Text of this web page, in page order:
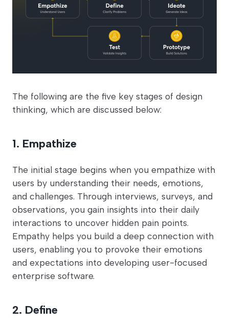
The following are the five key stages of design
thinking, which are discussed below:
1. Empathize
The initial stage begins when you empathize with
users by understanding their needs, emotions,
and challenges. Through interviews, surveys, and
observations, you gain insights into their daily
interactions to uncover hidden pain points.
Empathy helps you build a deep connection with
users, enabling you to provoke their emotions
and expectations into developing user-focused
enterprise software.
2. Define